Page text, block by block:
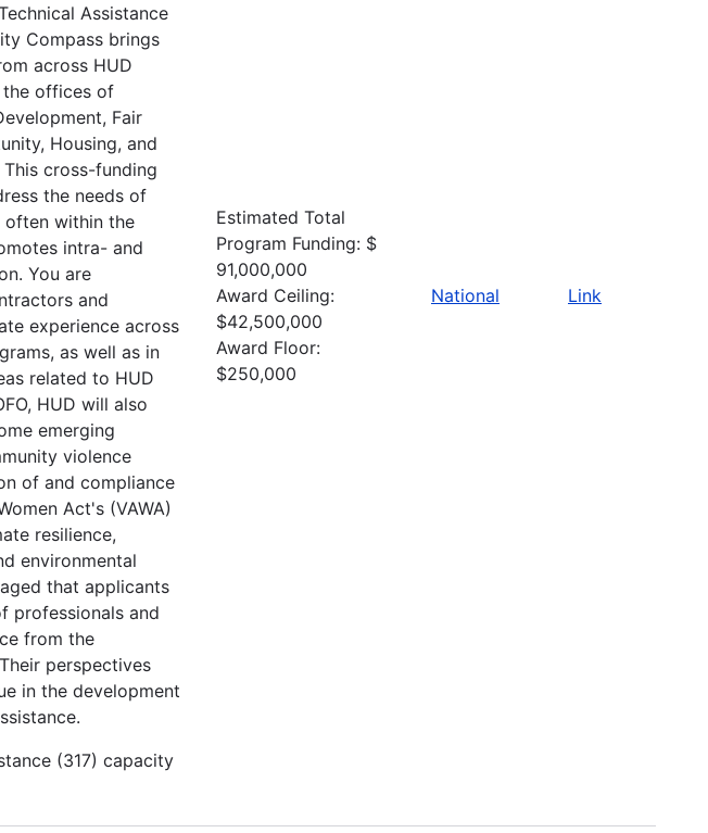
Assistance
Compass brings
across HUD
offices of
Fair
Housing, and
cross-funding
the needs of
often within the
intra- and
You are
and
experience across
as well as in
related to HUD
HUD will also
emerging
violence
of and compliance
Act's (VAWA)
resilience,
environmental
that applicants
professionals and
from the
perspectives
in the development
(317) capacity
Estimated Total
Program Funding: $
91,000,000
Award Ceiling:
$42,500,000
Award Floor:
$250,000
National Link